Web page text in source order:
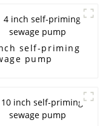
self-priming
pump